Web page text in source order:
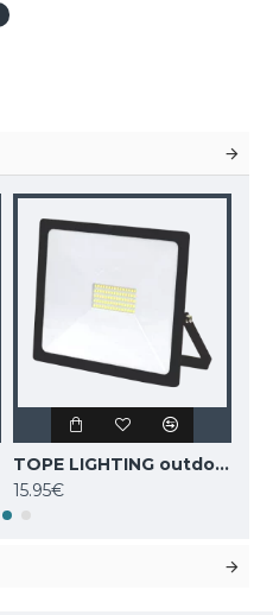
TOPE LIGHTING outdoor floodlight LED, 50W, 4040lm, 4000K, IP65, TOLEDO 6008000004
15.95€